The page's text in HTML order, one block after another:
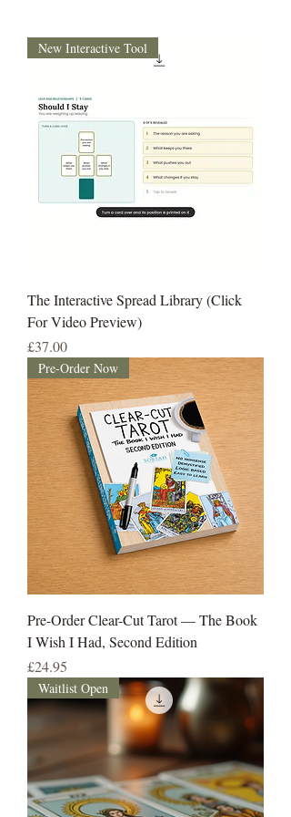
New Interactive Tool
The Interactive Spread Library (Click
For Video Preview)
Price
£37.00
Pre-Order Now
Pre-Order Clear-Cut Tarot — The Book
I Wish I Had, Second Edition
Price
£24.95
Waitlist Open